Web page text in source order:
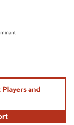
under CC BY 4.0.